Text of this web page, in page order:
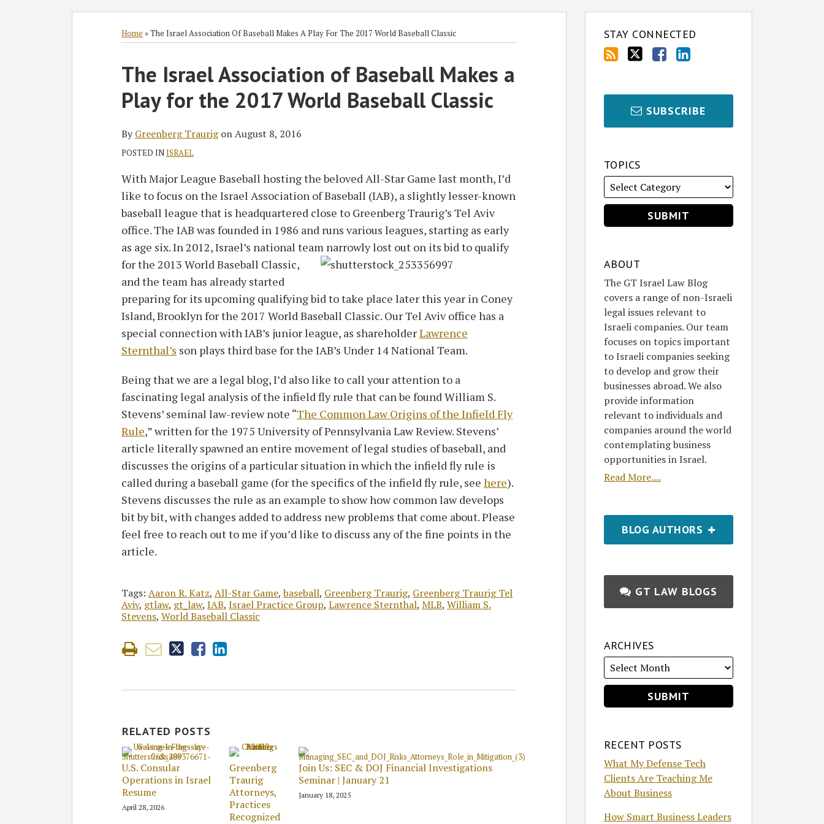
Home »The Israel Association Of Baseball Makes A Play For The 2017 World Baseball Classic
The Israel Association of Baseball Makes a
Play for the 2017 World Baseball Classic
ByGreenberg TraurigonAugust 8, 2016
POSTED INISRAEL
With Major League Baseball hosting the beloved All-Star Game last month, I’d
like to focus on the Israel Association of Baseball (IAB), a slightly lesser-known
baseball league that is headquartered close to Greenberg Traurig’s Tel Aviv
office. The IAB was founded in 1986 and runs various leagues, starting as early
as age six. In 2012, Israel’s national team narrowly lost out on its bid to qualify
for the 2013 World Baseball Classic,
and the team has already started
preparing for its upcoming qualifying bid to take place later this year in Coney
Island, Brooklyn for the 2017 World Baseball Classic. Our Tel Aviv office has a
special connection with IAB’s junior league, as shareholderLawrence
Sternthal’s son plays third base for the IAB’s Under 14 National Team.
Being that we are a legal blog, I’d also like to call your attention to a
fascinating legal analysis of the infield fly rule that can be found William S.
Stevens’ seminal law-review note “The Common Law Origins of the Infield Fly
Rule,” written for the 1975 University of Pennsylvania Law Review. Stevens’
article literally spawned an entire movement of legal studies of baseball, and
discusses the origins of a particular situation in which the infield fly rule is
called during a baseball game (for the specifics of the infield fly rule, see here).
Stevens discusses the rule as an example to show how common law develops
bit by bit, with changes added to address new problems that come about. Please
feel free to reach out to me if you’d like to discuss any of the fine points in the
article.
Tags: Aaron R. Katz, All-Star Game,baseball, Greenberg Traurig, Greenberg Traurig Tel
Aviv, gtlaw, gt_law, IAB, Israel Practice Group, Lawrence Sternthal, MLB, William S.
Stevens, World Baseball Classic
Print:
Email
this
post
Tweet
this
post
Like
this
post
Share
this
post
LinkedIn
RELATED POSTS
U.S. Consular
Operations in Israel
Resume
April 28, 2026
Greenberg
Traurig
Attorneys,
Practices
Recognized
Join Us: SEC & DOJ Financial Investigations
Seminar | January 21
January 18, 2025
STAY CONNECTED
Subscribe
Follow
Twitter
Join
Facebook
View
SUBSCRIBE
TOPICS
ABOUT
The GT Israel Law Blog
covers a range of non-Israeli
legal issues relevant to
Israeli companies. Our team
focuses on topics important
to Israeli companies seeking
to develop and grow their
businesses abroad. We also
provide information
relevant to individuals and
companies around the world
contemplating business
opportunities in Israel.
Read More....
BLOG AUTHORS
SHOW/HIDE
GT LAW BLOGS
ARCHIVES
RECENT POSTS
What My Defense Tech
Clients Are Teaching Me
About Business
How Smart Business Leaders